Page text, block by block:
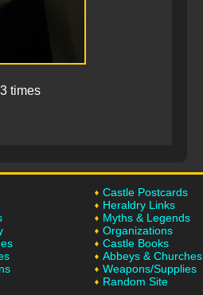
times
Castle Postcards
Heraldry Links
Myths & Legends
Organizations
Castle Books
Abbeys & Churches
Weapons/Supplies
Random Site